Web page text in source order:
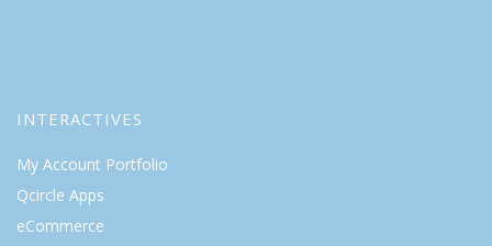
INTERACTIVES
My Account Portfolio
Qcircle Apps
eCommerce